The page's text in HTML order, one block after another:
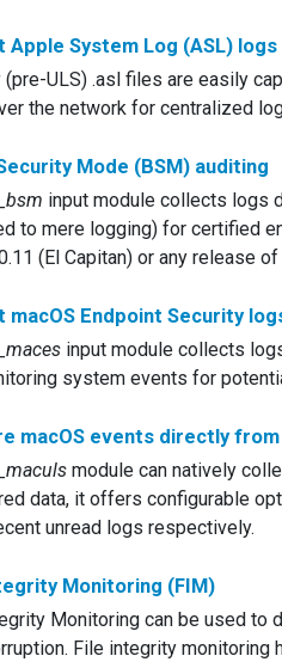
Apple System Log (ASL) logs
(pre-ULS) .asl files are easily
the network for centralized
Mode (BSM) auditing
input module collects logs
to mere logging) for certified
(El Capitan) or any release of
macOS Endpoint Security
input module collects
system events for
macOS events directly
module can natively
data, it offers configurable
unread logs respectively.
Monitoring (FIM)
Monitoring can be used to
File integrity